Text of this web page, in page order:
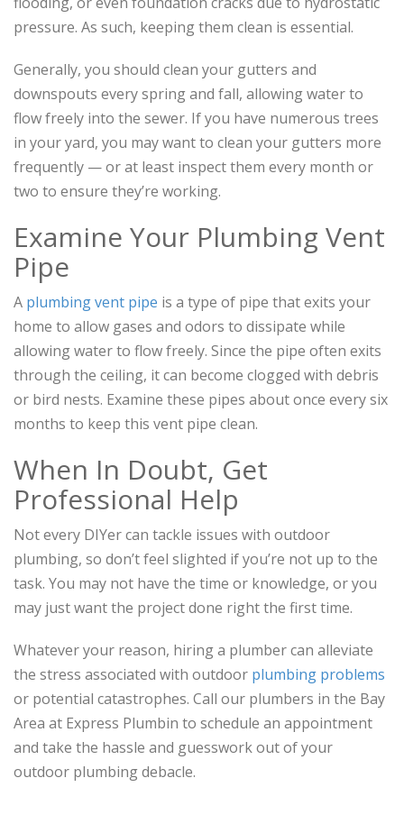
pressure. As such, keeping them clean is essential.
Generally, you should clean your gutters and
downspouts every spring and fall, allowing water to
flow freely into the sewer. If you have numerous trees
in your yard, you may want to clean your gutters more
frequently — or at least inspect them every month or
two to ensure they’re working.
Examine Your Plumbing Vent
Pipe
A plumbing vent pipe is a type of pipe that exits your
home to allow gases and odors to dissipate while
allowing water to flow freely. Since the pipe often exits
through the ceiling, it can become clogged with debris
or bird nests. Examine these pipes about once every six
months to keep this vent pipe clean.
When In Doubt, Get
Professional Help
Not every DIYer can tackle issues with outdoor
plumbing, so don’t feel slighted if you’re not up to the
task. You may not have the time or knowledge, or you
may just want the project done right the first time.
Whatever your reason, hiring a plumber can alleviate
the stress associated with outdoor plumbing problems
or potential catastrophes. Call our plumbers in the Bay
Area at Express Plumbin to schedule an appointment
and take the hassle and guesswork out of your
outdoor plumbing debacle.